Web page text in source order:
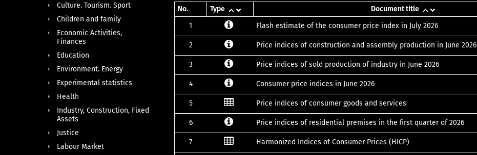
No. Type Document title
1
Flash estimate of the consumer price index in July 2026
2 Price indices of construction and assembly production in June 2026
3 Price indices of sold production of industry in June 2026
4 Consumer price indices in June 2026
5 Price indices of consumer goods and services
6 Price indices of residential premises in the first quarter of 2026
7 Harmonized Indices of Consumer Prices (HICP)
Culture. Tourism. Sport
Children and family
Economic Activities,
Finances
Education
Environment. Energy
Experimental statistics
Health
Industry, Construction, Fixed
Assets
Justice
Labour Market